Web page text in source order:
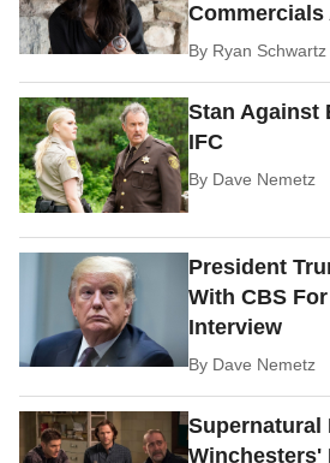
Commercials
By Ryan Schwartz
Stan Against
IFC
By Dave Nemetz
President
With CBS
Interview
By Dave Nemetz
Supernatural
Winchesters'